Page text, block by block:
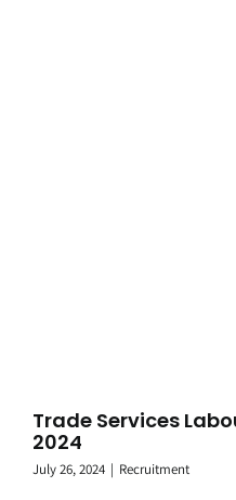
Trade Services
2024
July 26, 2024 | Recruitment